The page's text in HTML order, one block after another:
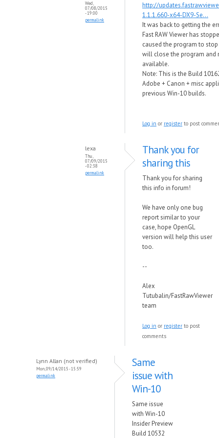
Wed,
07/08/2015
- 19:00
permalink
http://
1.1.1.660-x64-DX9-Se...
It was back to getting the
Fast RAW Viewer has
caused the program to
will close the program and
available.
Note: This is the Build
Adobe + Canon + misc
previous Win-10 builds.
Log in or register to post
lexa
Thu,
07/09/2015
- 02:38
permalink
Thank you for
sharing this
Thank you for sharing
this info in forum!
We have only one bug
report similar to your
case, hope OpenGL
version will help this user
too.
--
Alex
Tutubalin/FastRawViewer
team
Log in or register to post
comments
Lynn Allan (not verified)
Mon, 09/14/2015 - 15:59
permalink
Same
issue with
Win-10
Same issue
with Win-10
Insider Preview
Build 10532